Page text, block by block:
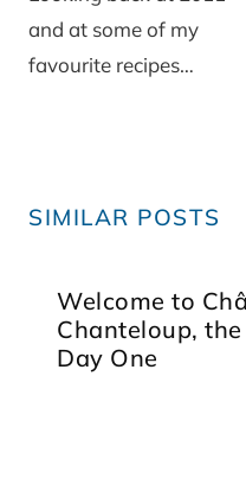
and at some of my
favourite recipes…
SIMILAR POSTS
Welcome to
Chanteloup,
Day One